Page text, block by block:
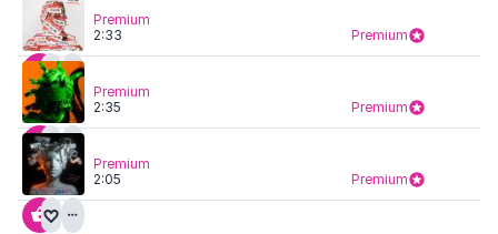
2:33 Premium
Premium
2:35 Premium
Premium
2:05 Premium
Premium